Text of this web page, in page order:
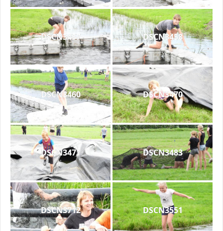
DSCN3457 DSCN3458
DSCN3460 DSCN3470
DSCN3471 DSCN3483
DSCN3712 DSCN3551